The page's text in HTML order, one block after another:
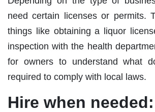
need certain licenses or permits.
things like obtaining a liquor
inspection with the health
for owners to understand what
required to comply with local laws.
Hire when needed: